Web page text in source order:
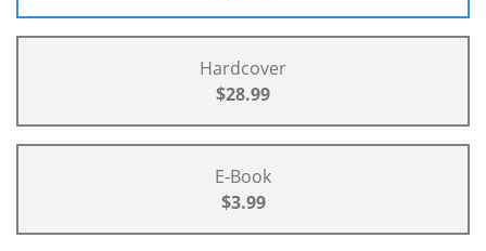
Hardcover
$28.99
E-Book
$3.99